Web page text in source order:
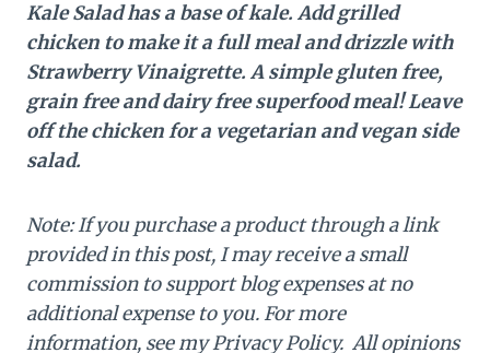
Kale Salad has a base of kale. Add grilled
chicken to make it a full meal and drizzle with
Strawberry Vinaigrette. A simple gluten free,
grain free and dairy free superfood meal! Leave
off the chicken for a vegetarian and vegan side
salad.
Note: If you purchase a product through a link
provided in this post, I may receive a small
commission to support blog expenses at no
additional expense to you. For more
information, see my Privacy Policy. All opinions